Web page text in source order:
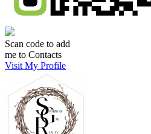
Scan code to add
me to Contacts
Visit My Profile